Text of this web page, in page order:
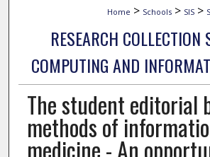
Home > Schools > SIS >
RESEARCH COLLECTION
COMPUTING AND
The student editorial
methods of
medicine - An